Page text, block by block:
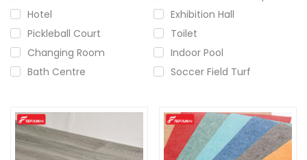
Hotel
Exhibition Hall
Pickleball Court
Toilet
Changing Room
Indoor Pool
Bath Centre
Soccer Field Turf